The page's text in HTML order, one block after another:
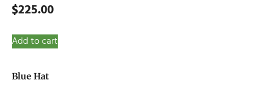
Blue Hat
$225.00
Add to cart